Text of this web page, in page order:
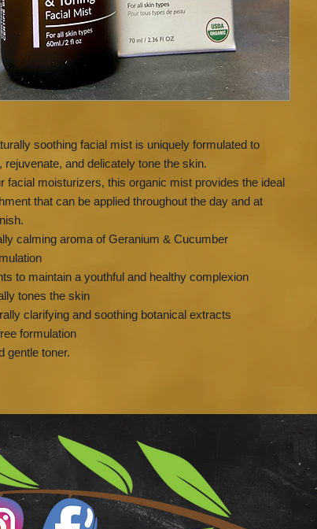
soothing facial mist is uniquely formulated to
rejuvenate, and delicately tone the skin.
facial moisturizers, this organic mist provides the ideal
that can be applied throughout the day and at
calming aroma of Geranium & Cucumber
to maintain a youthful and healthy complexion
tones the skin
clarifying and soothing botanical extracts
formulation
gentle toner.